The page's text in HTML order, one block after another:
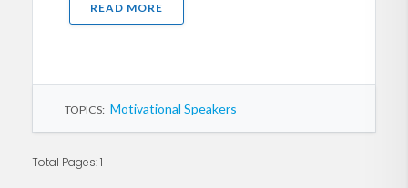
READ MORE
TOPICS: Motivational Speakers
Total Pages: 1